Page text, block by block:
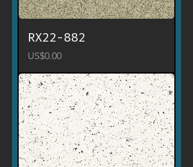
RX22-882
Price
US$0.00